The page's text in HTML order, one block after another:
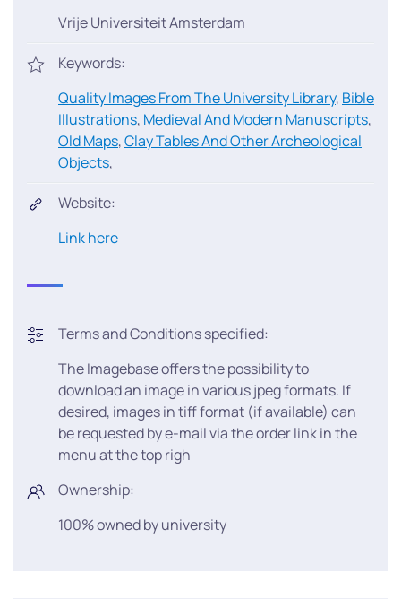
Vrije Universiteit Amsterdam
Keywords:
Quality Images From The University Library, Bible
Illustrations, Medieval And Modern Manuscripts,
Old Maps,Clay Tables And Other Archeological
Objects,
Website:
Link here
Terms and Conditions specified:
The Imagebase offers the possibility to
download an image in various jpeg formats. If
desired, images in tiff format (if available) can
be requested by e-mail via the order link in the
menu at the top righ
Ownership:
100% owned by university